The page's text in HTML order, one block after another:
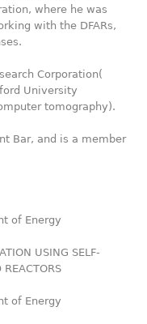
where he was
with the DFARs,
Corporation(
University
tomography).
Bar, and is a member
of Energy
USING SELF-
REACTORS
of Energy